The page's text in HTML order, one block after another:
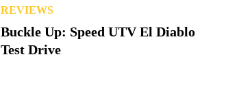
REVIEWS
Buckle Up: Speed UTV El Diablo
Test Drive